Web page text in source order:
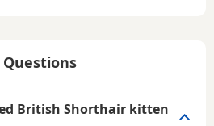
British Shorthair kitten